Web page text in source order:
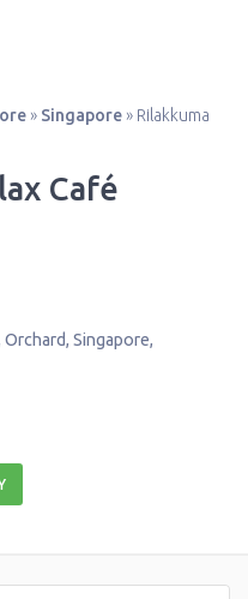
» Singapore » Rilakkuma
Café
, Singapore,